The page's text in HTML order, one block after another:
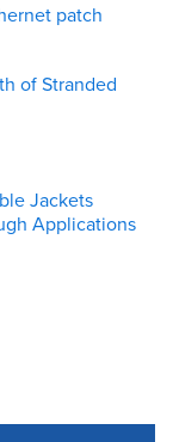
patch
of Stranded
Jackets
Applications